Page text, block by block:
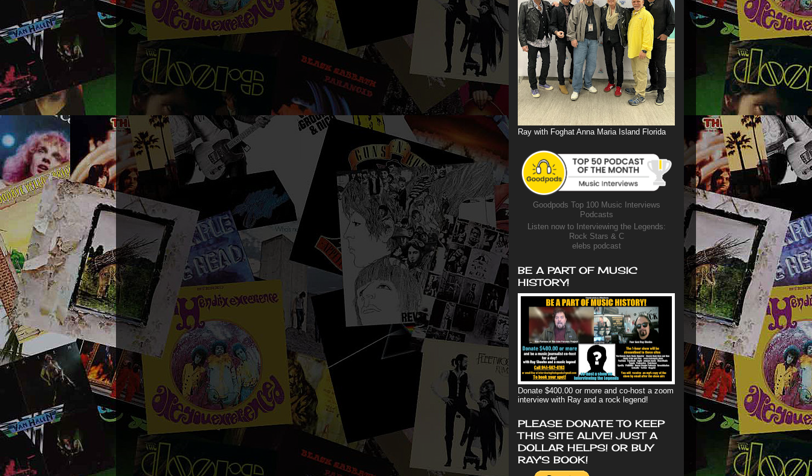
Ray with Foghat Anna Maria Island Florida
Goodpods Top 100 Music Interviews
Podcasts
Listen now to Interviewing the Legends:
Rock Stars & C
elebs podcast
BE A PART OF MUSIC
HISTORY!
Donate $400.00 or more and co-host a zoom
interview with Ray and a rock legend!
PLEASE DONATE TO KEEP
THIS SITE ALIVE! JUST A
DOLLAR HELPS! OR BUY
RAY'S BOOK!